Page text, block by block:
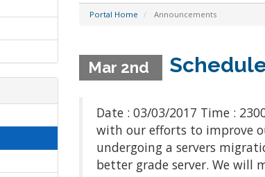
Portal Home Announcements
Mar 2nd
Date : 03/03/2017 Time :
with our efforts to improve
undergoing a servers
better grade server. We will